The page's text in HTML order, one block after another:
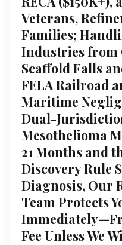
Veterans,
Families;
Industries from
Scaffold Falls
FELA Railroad
Maritime
Dual-
Mesothelioma
21 Months and
Discovery Rule
Diagnosis, Our
Team Protects
Fee Unless We